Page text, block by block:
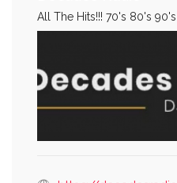
All The Hits!!! 70's 80's